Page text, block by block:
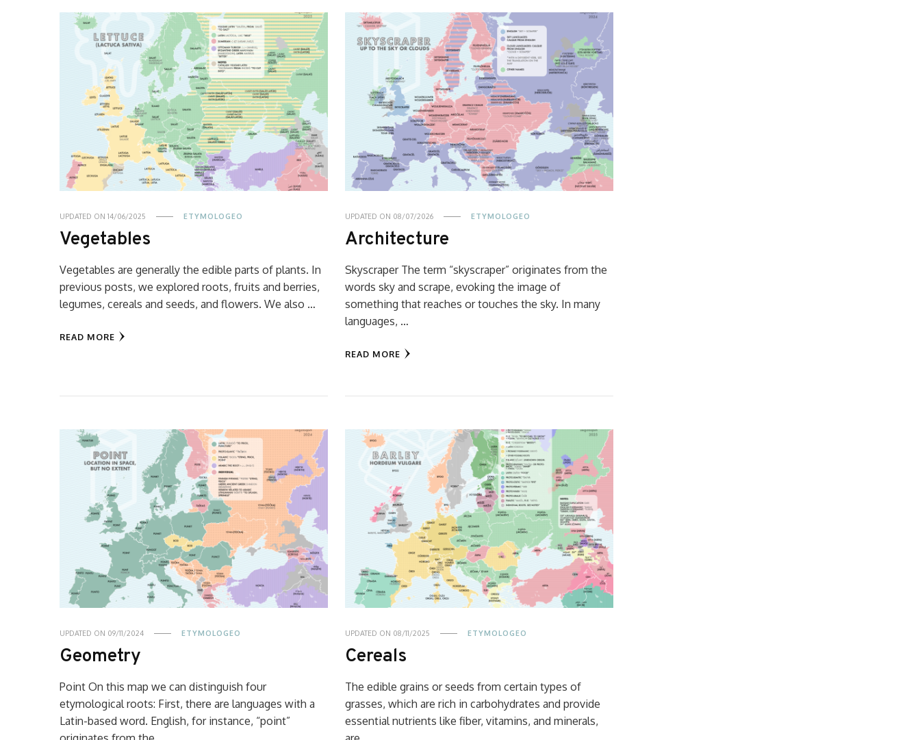
UPDATED ON14/06/2025 ETYMOLOGEO
Vegetables
Vegetables are generally the edible parts of plants. In
previous posts, we explored roots, fruits and berries,
legumes, cereals and seeds, and flowers. We also …
READ MORE
UPDATED ON 08/07/2026 ETYMOLOGEO
Architecture
Skyscraper The term “skyscraper” originates from the
words sky and scrape, evoking the image of
something that reaches or touches the sky. In many
languages, …
READ MORE
UPDATED ON 09/11/2024 ETYMOLOGEO
Geometry
Point On this map we can distinguish four
etymological roots: First, there are languages with a
Latin-based word. English, for instance, “point”
UPDATED ON 08/11/2025 ETYMOLOGEO
Cereals
The edible grains or seeds from certain types of
grasses, which are rich in carbohydrates and provide
essential nutrients like fiber, vitamins, and minerals,